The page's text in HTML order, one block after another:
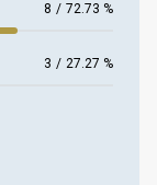
8 / 72.73 %
3 / 27.27 %